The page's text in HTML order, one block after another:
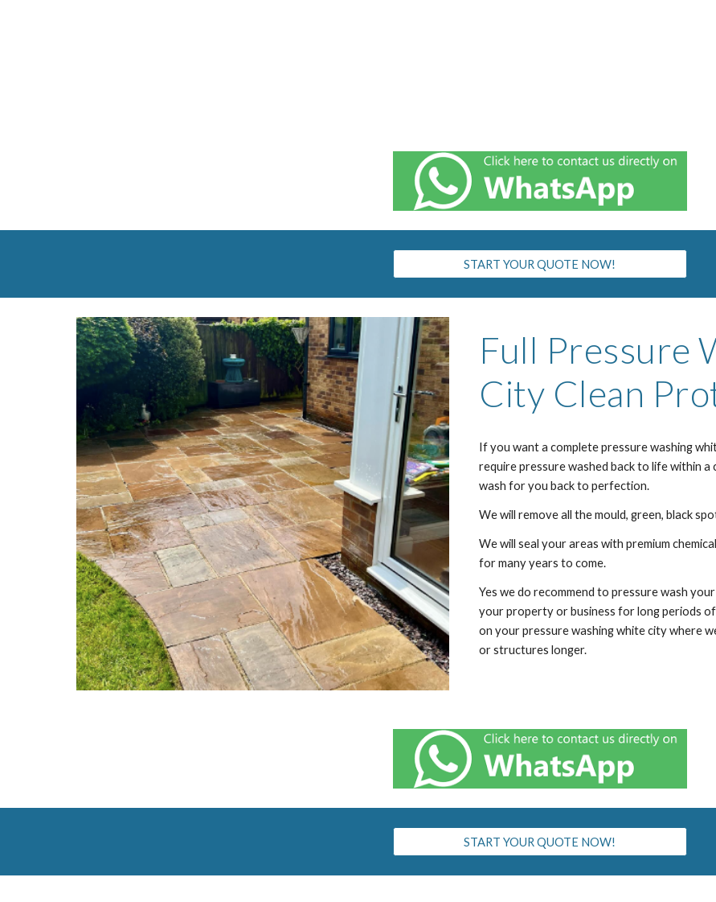
START YOUR QUOTE NOW!
Full Pressure
City Clean
If you want a complete pressure washing
require pressure washed back to life within
wash for you back to perfection.
We will remove all the mould, green, black
We will seal your areas with premium
for many years to come.
Yes we do recommend to pressure wash
your property or business for long periods
on your pressure washingwhite citywhere
or structures longer.
START YOUR QUOTE NOW!